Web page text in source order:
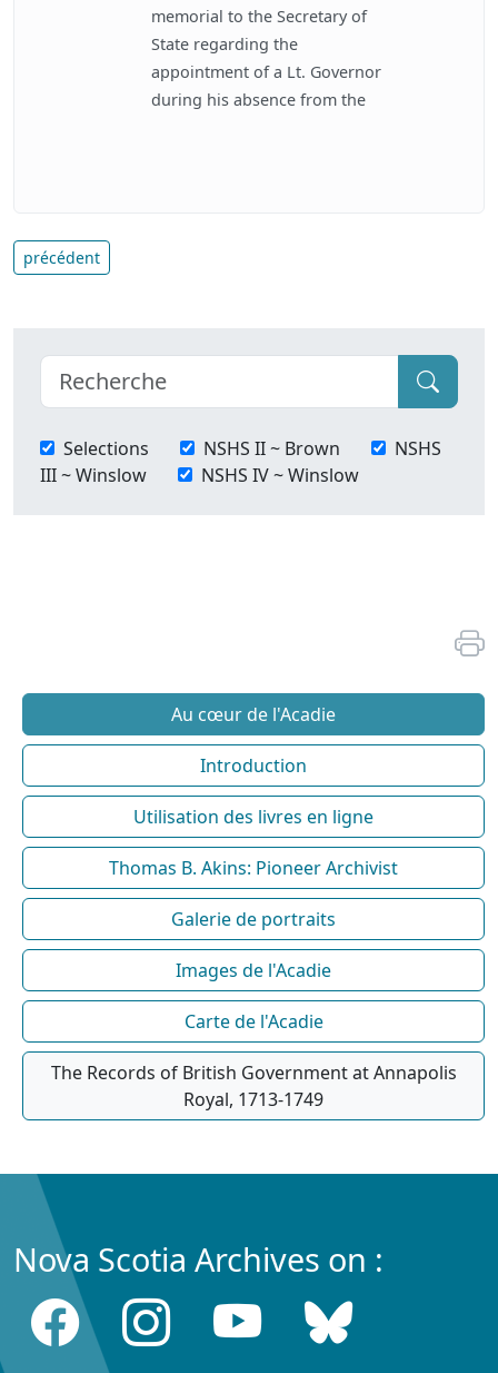
memorial to the Secretary of
State regarding the
appointment of a Lt. Governor
during his absence from the
précédent
Selections NSHS II ~ Brown
NSHS
III ~ Winslow
NSHS IV ~ Winslow
Au cœur de l'Acadie
Introduction
Utilisation des livres en ligne
Thomas B. Akins: Pioneer Archivist
Galerie de portraits
Images de l'Acadie
Carte de l'Acadie
The Records of British Government at Annapolis
Royal, 1713-1749
Nova Scotia Archives on :